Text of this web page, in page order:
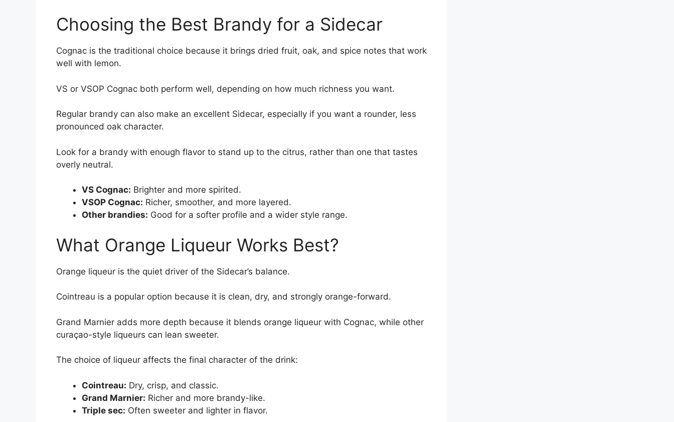
Choosing the Best Brandy for a Sidecar
Cognac is the traditional choice because it brings dried fruit, oak, and spice notes that work
well with lemon.
VS or VSOP Cognac both perform well, depending on how much richness you want.
Regular brandy can also make an excellent Sidecar, especially if you want a rounder, less
pronounced oak character.
Look for a brandy with enough flavor to stand up to the citrus, rather than one that tastes
overly neutral.
VS Cognac: Brighter and more spirited.
VSOP Cognac: Richer, smoother, and more layered.
Other brandies: Good for a softer profile and a wider style range.
What Orange Liqueur Works Best?
Orange liqueur is the quiet driver of the Sidecar’s balance.
Cointreau is a popular option because it is clean, dry, and strongly orange-forward.
Grand Marnier adds more depth because it blends orange liqueur with Cognac, while other
curaçao-style liqueurs can lean sweeter.
The choice of liqueur affects the final character of the drink:
Cointreau: Dry, crisp, and classic.
Grand Marnier: Richer and more brandy-like.
Triple sec: Often sweeter and lighter in flavor.